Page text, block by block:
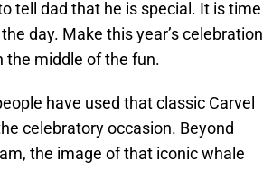
tell dad that he is special. It is time
day. Make this year’s celebration
the middle of the fun.
have used that classic Carvel
celebratory occasion. Beyond
the image of that iconic whale